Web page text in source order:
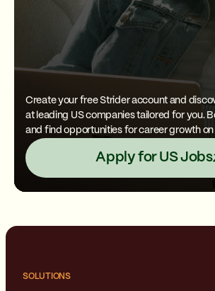
Create your free Strider account and
at leading US companies tailored for you.
and find opportunities for career growth
Apply for US Jobs
SOLUTIONS